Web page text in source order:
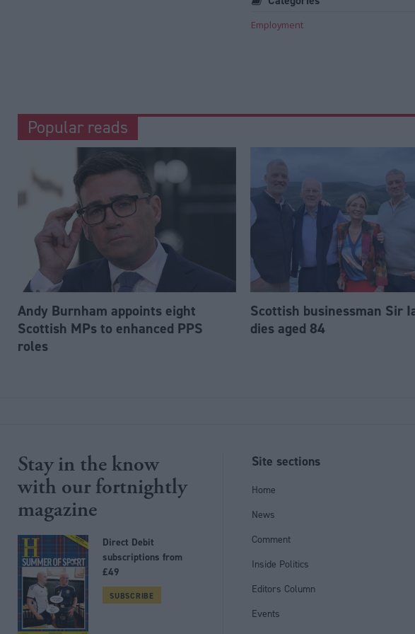
Employment
Popular reads
Andy Burnham appoints eight
Scottish MPs to enhanced PPS
roles
Scottish businessman Sir
dies aged 84
Stay in the know
with our fortnightly
magazine
Direct Debit
subscriptions from
£49
SUBSCRIBE
Site sections
Home
News
Comment
Inside Politics
Editors Column
Events